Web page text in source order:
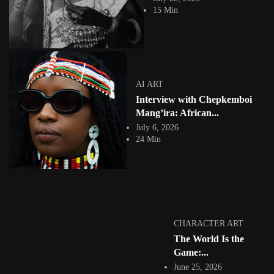
15 Min
AI ART
Interview with Chepkemboi
Mang’ira: African...
July 6, 2026
24 Min
CHARACTER ART
The World Is the
Game:...
June 25, 2026
View Article
Facebook
Instagram
africandigitalart
Follow us on Instagram
@veridiques__art 🇭🇹
#africandigitalart
Artwork by @et_kikundi
🇪🇹 #africandigitalart
Artwork by
@fola_adeleke 🇳🇬